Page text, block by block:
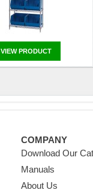
VIEW PRODUCT
COMPANY
Download Our
Manuals
About Us